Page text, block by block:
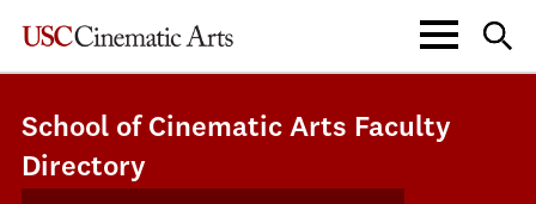
School of Cinematic Arts Faculty
Directory